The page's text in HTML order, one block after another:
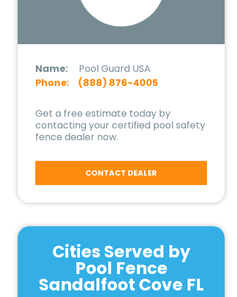
Name:
Pool Guard USA
Phone:
(888) 876-4005
Get a free estimate today by
contacting your certified pool safety
fence dealer now.
CONTACT DEALER
Cities Served by
Pool Fence
Sandalfoot Cove FL